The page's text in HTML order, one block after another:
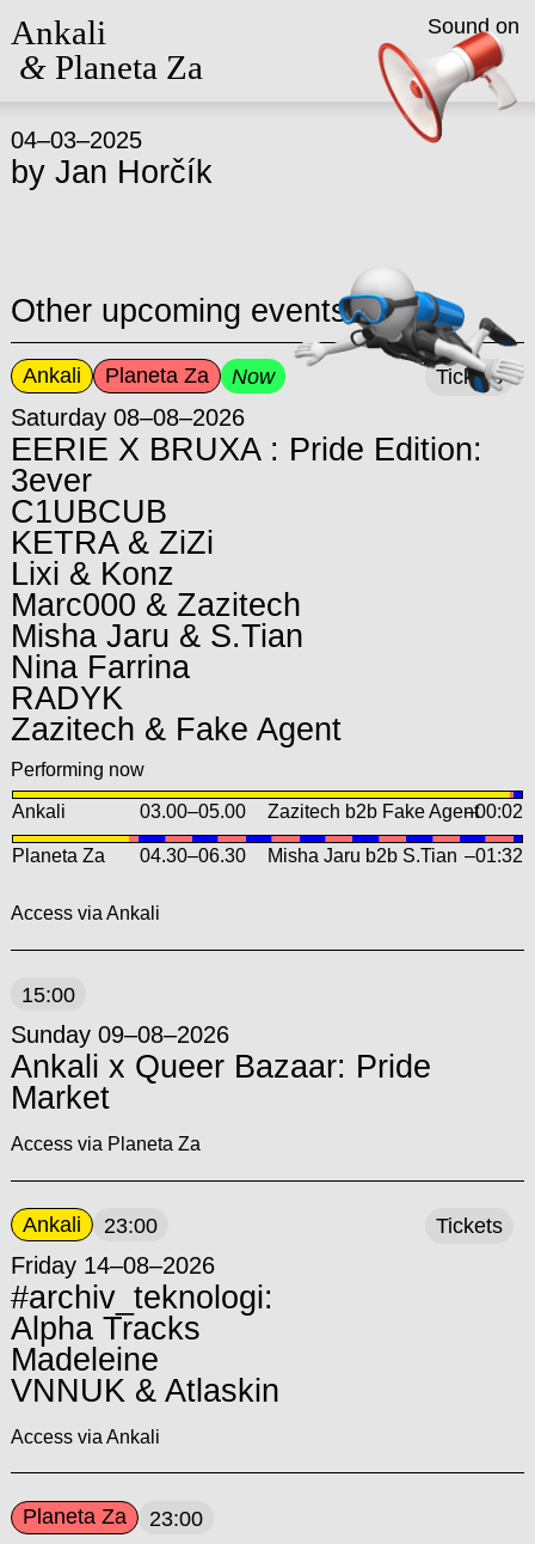
Ankali
&Planeta Za
04–03–2025
by Jan Horčík
Other upcoming events
Ankali Planeta Za Now
Saturday 08–08–2026
EERIE X BRUXA : Pride Edition:
3ever
C1UBCUB
KETRA & ZiZi
Lixi & Konz
Marc000 & Zazitech
Misha Jaru & S.Tian
Nina Farrina
RADYK
Zazitech & Fake Agent
Performing now
Ankali 03.00–05.00 Zazitech b2b Fake Agent–00:02
Planeta Za 04.30–06.30 Misha Jaru b2b S.Tian –01:32
Access via Ankali
Tickets
15:00
Sunday 09–08–2026
Ankali x Queer Bazaar: Pride
Market
Access via Planeta Za
Ankali 23:00
Friday 14–08–2026
#archiv_teknologi:
Alpha Tracks
Madeleine
VNNUK & Atlaskin
Access via Ankali
Tickets
Planeta Za 23:00
Sound on